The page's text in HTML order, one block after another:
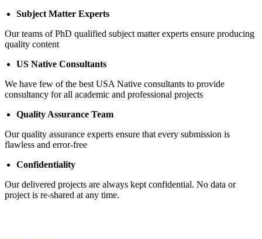
Subject Matter Experts
Our teams of PhD qualified subject matter experts ensure producing
quality content
US Native Consultants
We have few of the best USA Native consultants to provide
consultancy for all academic and professional projects
Quality Assurance Team
Our quality assurance experts ensure that every submission is
flawless and error-free
Confidentiality
Our delivered projects are always kept confidential. No data or
project is re-shared at any time.